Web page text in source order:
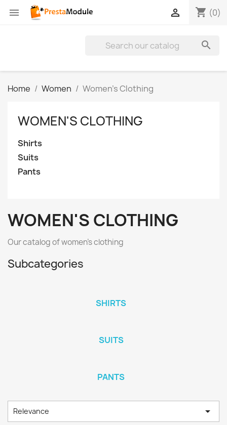
 shopping_cart (0)


Home Women Women's Clothing
WOMEN'S CLOTHING
Shirts
Suits
Pants
WOMEN'S CLOTHING
Our catalog of women's clothing
Subcategories
SHIRTS
SUITS
PANTS
Relevance 